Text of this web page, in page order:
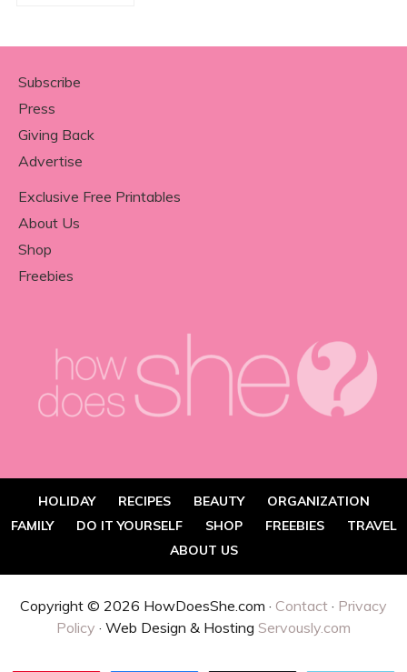
Footer
Subscribe
Press
Giving Back
Advertise
Exclusive Free Printables
About Us
Shop
Freebies
HOLIDAY RECIPES BEAUTY
ORGANIZATION
FAMILY
DO IT YOURSELF SHOP FREEBIES
TRAVEL
ABOUT US
Copyright © 2026 HowDoesShe.com · Contact · Privacy
Policy · Web Design & Hosting Servously.com